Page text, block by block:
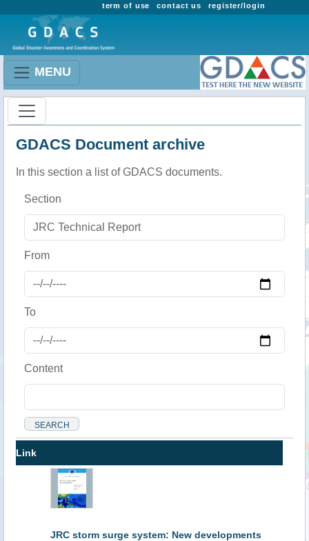
register/login
contact us
term of use
MENU
GDACS Document archive
In this section a list of GDACS documents.
Section
From
To
Content
Link
JRC storm surge system: New developments